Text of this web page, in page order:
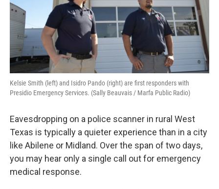
Kelsie Smith (left) and Isidro Pando (right) are first responders with
Presidio Emergency Services. (Sally Beauvais / Marfa Public Radio)
Eavesdropping on a police scanner in rural West
Texas is typically a quieter experience than in a city
like Abilene or Midland. Over the span of two days,
you may hear only a single call out for emergency
medical response.